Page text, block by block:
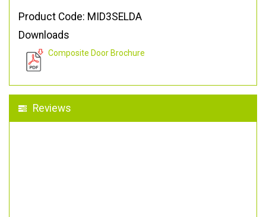
Product Code: MID3SELDA
Downloads
Composite Door Brochure
Reviews